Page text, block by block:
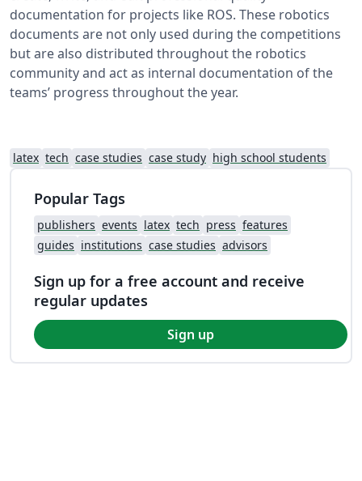
documentation for projects like ROS. These robotics
documents are not only used during the competitions
but are also distributed throughout the robotics
community and act as internal documentation of the
teams’ progress throughout the year.
latex tech case studies case study high school students
Popular Tags
publishers events latex tech press features
guides institutions case studies advisors
Sign up for a free account and receive
regular updates
Sign up